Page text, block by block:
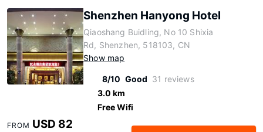
Shenzhen Hanyong Hotel
Qiaoshang Buidling, No 10 Shixia
Rd, Shenzhen, 518103, CN
Show map
8/10 Good 31 reviews
3.0 km
Free Wifi
FROM USD 82